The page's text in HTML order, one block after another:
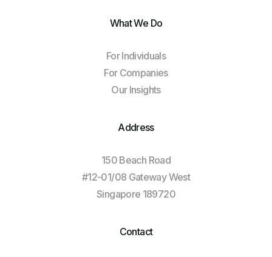
What We Do
For Individuals
For Companies
Our Insights
Address
150 Beach Road
#12-01/08 Gateway West
Singapore 189720
Contact